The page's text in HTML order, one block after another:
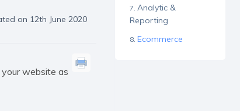
on 12th June 2020
website as
Analytic &
Reporting
Ecommerce